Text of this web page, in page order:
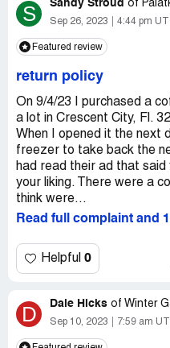
very rude when I asked
he's so rude he doesn't
he doesn't smell he
like his job I don't know
that on ISB and Nova is
I have
meals because of his
days because he's
he makes everybody else
like him
Desired outcome:I would
I would like to see the
into the store for I would
S Sandy Stroud of
Sep 26, 2023 4:44 pm
Featured review
return policy
On 9/4/23 I purchased a
a lot in Crescent City, Fl.
When I opened it the next
freezer to take back the
had read their ad that
your liking. There were a
think were...
Read full complaint and
Helpful 0
D Dale Hicks of Winter
Sep 10, 2023 7:59 am